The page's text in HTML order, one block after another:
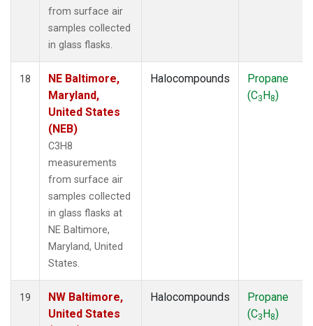
from surface air
samples collected
in glass flasks.
18
NE Baltimore,
Maryland,
United States
(NEB)
C3H8
measurements
from surface air
samples collected
in glass flasks at
NE Baltimore,
Maryland, United
States.
Halocompounds
Propane
(C3H8)
19
NW Baltimore,
United States
Halocompounds
Propane
(C3H8)